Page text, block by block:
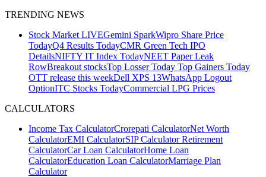
TRENDING NEWS
Stock Market LIVEGemini SparkWipro Share Price
TodayQ4 Results TodayCMR Green Tech IPO
DetailsNIFTY IT Index TodayNEET Paper Leak
RowBreakout stocksTop Losser Today Top Gainers Today
OTT release this weekDell XPS 13WhatsApp Logout
OptionITC Stocks TodayCommercial LPG Prices
CALCULATORS
Income Tax CalculatorCrorepati CalculatorNet Worth
CalculatorEMI CalculatorSIP CalculatorRetirement
CalculatorCar Loan CalculatorHome Loan
CalculatorEducation Loan CalculatorMarriage Plan
Calculator